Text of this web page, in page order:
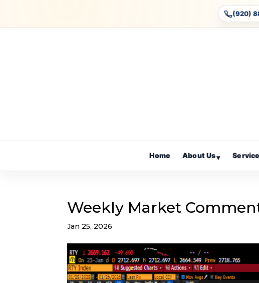
(920)
Home About Us▾
Weekly Market
Jan 25, 2026